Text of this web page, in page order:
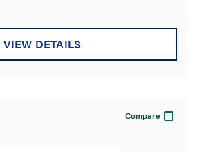
VIEW DETAILS
Compare